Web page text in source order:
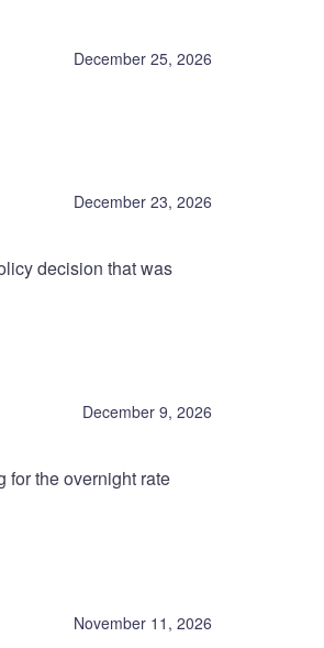
December 25, 2026
December 23, 2026
decision that was
December 9, 2026
for the overnight rate
November 11, 2026